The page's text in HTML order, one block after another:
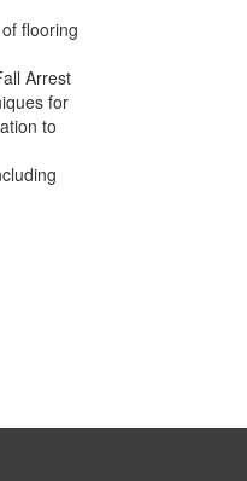
flooring
Arrest
for
to